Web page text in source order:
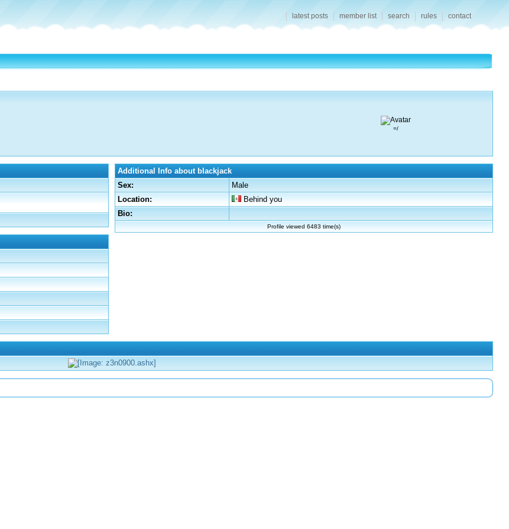
latest posts member list search rules contact
=/
Additional Info about blackjack
Sex:
Male
Location:
Behind you
Bio:
Profile viewed 6483 time(s)